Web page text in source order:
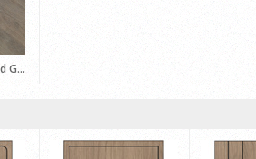
2mm/55mm Brushed Grey ALFRESCO Profile